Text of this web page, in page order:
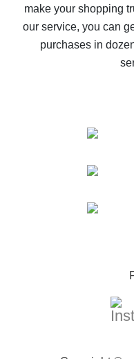
The best cash
make your shopping
our service, you can
purchases in